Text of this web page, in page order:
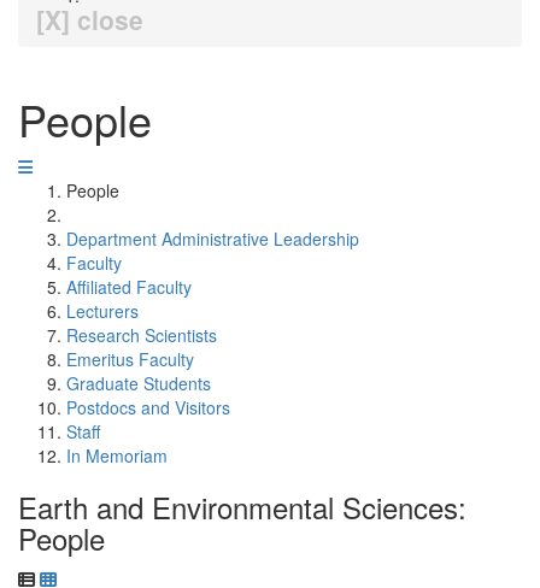
[X] close
People
People
Department Administrative Leadership
Faculty
Affiliated Faculty
Lecturers
Research Scientists
Emeritus Faculty
Graduate Students
Postdocs and Visitors
Staff
In Memoriam
Earth and Environmental Sciences:
People